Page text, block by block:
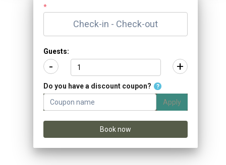
*
Guests:
- +
Do you have a discount coupon? ?
Apply
Book now